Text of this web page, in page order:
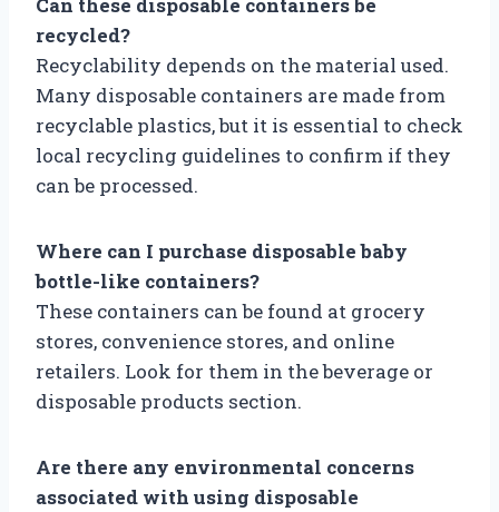
recycled?
Recyclability depends on the material used.
Many disposable containers are made from
recyclable plastics, but it is essential to check
local recycling guidelines to confirm if they
can be processed.
Where can I purchase disposable baby
bottle-like containers?
These containers can be found at grocery
stores, convenience stores, and online
retailers. Look for them in the beverage or
disposable products section.
Are there any environmental concerns
associated with using disposable